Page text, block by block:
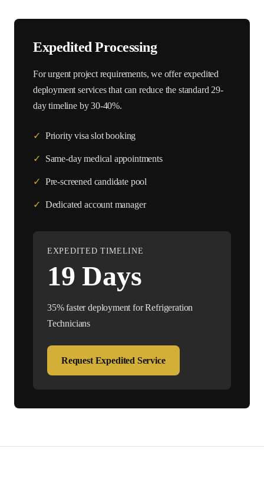
Expedited Processing
For urgent project requirements, we offer expedited
deployment services that can reduce the standard29-
day timeline by 30-40%.
✓ Priority visa slot booking
✓ Same-day medical appointments
✓ Pre-screened candidate pool
✓ Dedicated account manager
EXPEDITED TIMELINE
19 Days
35% faster deployment forRefrigeration
Technicians
Request Expedited Service